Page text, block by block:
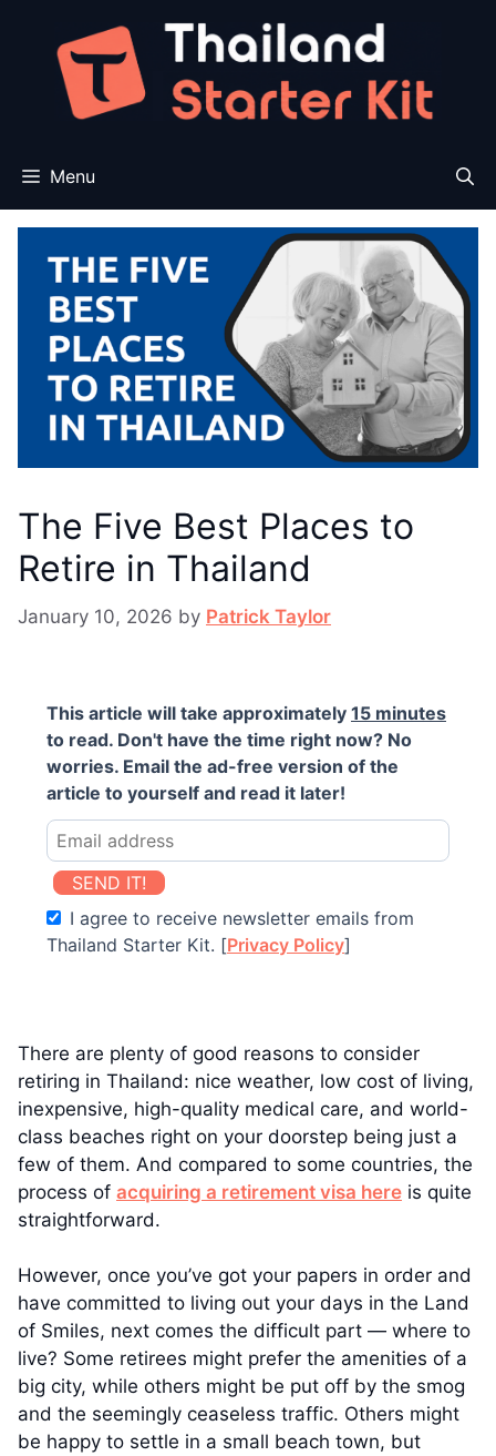
content
Menu
The Five Best Places to
Retire in Thailand
January 10, 2026 by Patrick Taylor
This article will take approximately 15 minutes
to read. Don't have the time right now? No
worries. Email the ad-free version of the
article to yourself and read it later!
SEND IT!
I agree to receive newsletter emails from
Thailand Starter Kit. [Privacy Policy]
There are plenty of good reasons to consider
retiring in Thailand: nice weather, low cost of living,
inexpensive, high-quality medical care, and world-
class beaches right on your doorstep being just a
few of them. And compared to some countries, the
process of acquiring a retirement visa here is quite
straightforward.
However, once you’ve got your papers in order and
have committed to living out your days in the Land
of Smiles, next comes the difficult part — where to
live? Some retirees might prefer the amenities of a
big city, while others might be put off by the smog
and the seemingly ceaseless traffic. Others might
be happy to settle in a small beach town, but